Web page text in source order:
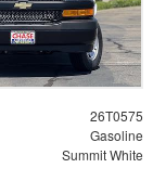
26T0575
Gasoline
Summit White